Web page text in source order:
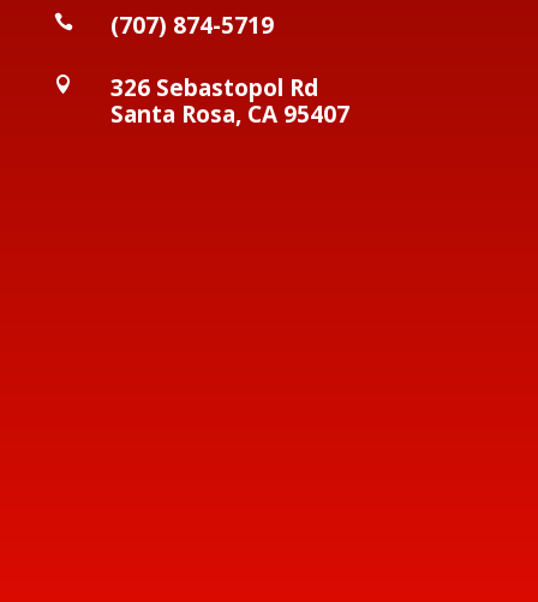
 (707) 874-5719

326 Sebastopol Rd
Santa Rosa, CA 95407